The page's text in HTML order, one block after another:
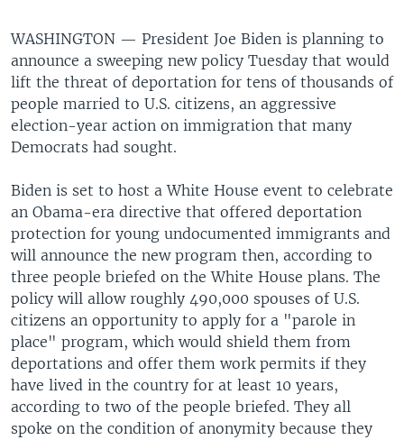
WASHINGTON — President Joe Biden is planning to
announce a sweeping new policy Tuesday that would
lift the threat of deportation for tens of thousands of
people married to U.S. citizens, an aggressive
election-year action on immigration that many
Democrats had sought.
Biden is set to host a White House event to celebrate
an Obama-era directive that offered deportation
protection for young undocumented immigrants and
will announce the new program then, according to
three people briefed on the White House plans. The
policy will allow roughly 490,000 spouses of U.S.
citizens an opportunity to apply for a "parole in
place" program, which would shield them from
deportations and offer them work permits if they
have lived in the country for at least 10 years,
according to two of the people briefed. They all
spoke on the condition of anonymity because they